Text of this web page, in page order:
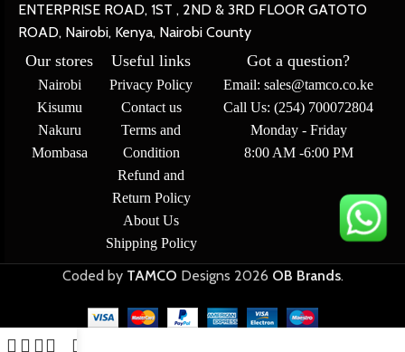
ENTERPRISE ROAD, 1ST , 2ND & 3RD FLOOR GATOTO
ROAD, Nairobi, Kenya, Nairobi County
Our stores
Nairobi
Kisumu
Nakuru
Mombasa
Useful links
Privacy Policy
Contact us
Terms and
Condition
Refund and
Return Policy
About Us
Shipping Policy
Got a question?
Email: sales@tamco.co.ke
Call Us: (254) 700072804
Monday - Friday
8:00 AM -6:00 PM
Coded byTAMCO Designs 2026 OB Brands.